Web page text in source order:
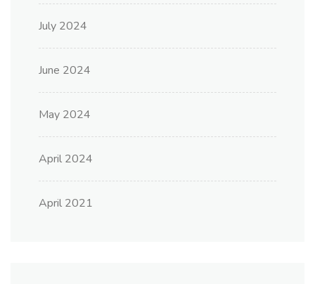
July 2024
June 2024
May 2024
April 2024
April 2021